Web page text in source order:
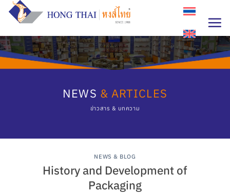
Skip
NEWS & ARTICLES
ข่าวสาร & บทความ
NEWS & BLOG
History and Development of
Packaging